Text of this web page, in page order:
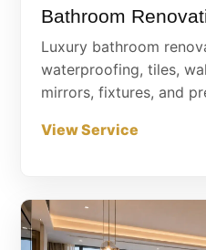
Bathroom
Luxury bathroom
waterproofing, tiles,
mirrors, fixtures, and
View Service